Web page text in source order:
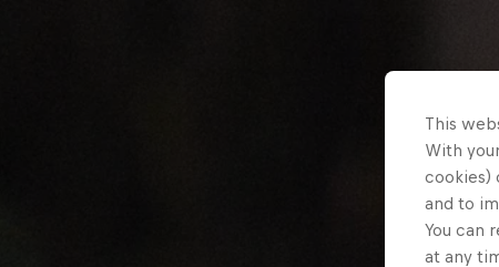
This
With
cookies)
and to
You can
at any